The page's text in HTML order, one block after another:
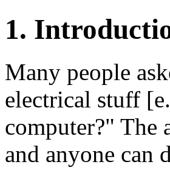
1.
Many people
electrical stuff
computer?" The
and anyone can